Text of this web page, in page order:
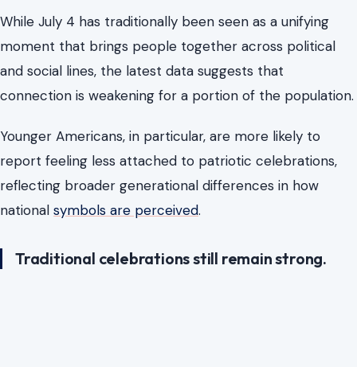
While July 4 has traditionally been seen as a unifying
moment that brings people together across political
and social lines, the latest data suggests that
connection is weakening for a portion of the population.
Younger Americans, in particular, are more likely to
report feeling less attached to patriotic celebrations,
reflecting broader generational differences in how
national symbols are perceived.
Traditional celebrations still remain strong.